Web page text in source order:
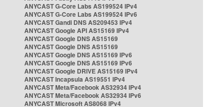
ANYCAST G-Core Labs AS199524 IPv4
ANYCAST G-Core Labs AS199524 IPv6
ANYCAST Gandi DNS AS209453 IPv4
ANYCAST Google API AS15169 IPv4
ANYCAST Google DNS AS15169
ANYCAST Google DNS AS15169
ANYCAST Google DNS AS15169 IPv6
ANYCAST Google DNS AS15169 IPv6
ANYCAST Google DRIVE AS15169 IPv4
ANYCAST Incapsula AS19551 IPv4
ANYCAST Meta/Facebook AS32934 IPv4
ANYCAST Meta/Facebook AS32934 IPv6
ANYCAST Microsoft AS8068 IPv4